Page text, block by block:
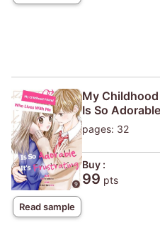
Read sample
My
Is So
pages: 32
Buy :
99 pts